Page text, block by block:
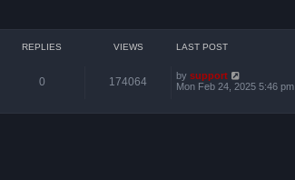
REPLIES VIEWS LAST POST
0 174064 by support
Mon Feb 24, 2025 5:46 pm